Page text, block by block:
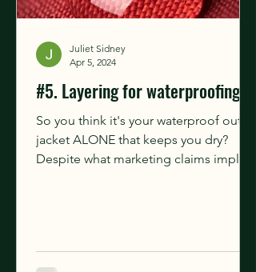
#5. Layering for waterproofing
So you think it's your waterproof outer
jacket ALONE that keeps you dry?
Despite what marketing claims imply,
Juliet Sidney
Apr 5, 2024